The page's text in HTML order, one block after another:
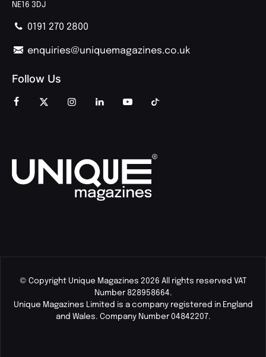
NE16 3DJ
0191 270 2800
enquiries@uniquemagazines.co.uk
Follow Us
© Copyright Unique Magazines 2026 All rights reserved VAT
Number 828958664.
Unique Magazines Limited is a company registered in England
and Wales. Company Number 04842207.